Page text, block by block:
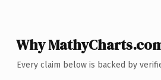
Why
Every claim below is backed by